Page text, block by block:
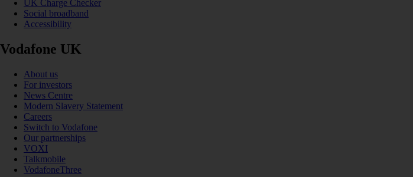
UK Charge Checker
Social broadband
Accessibility
Vodafone UK
About us
For investors
News Centre
Modern Slavery Statement
Careers
Switch to Vodafone
Our partnerships
VOXI
Talkmobile
VodafoneThree